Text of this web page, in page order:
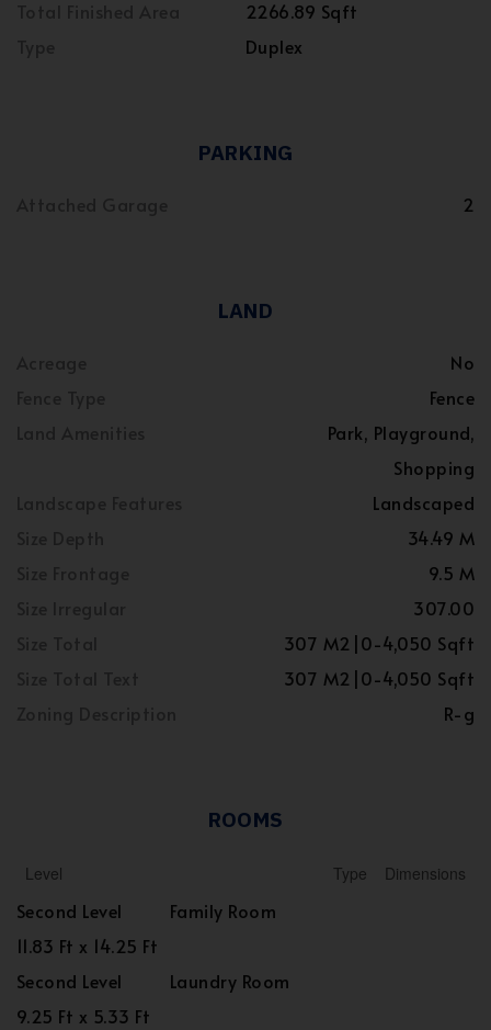
2266.89 Sqft
Duplex
PARKING
2
LAND
No
Fence
Park, Playground,
Shopping
Landscaped
34.49 M
9.5 M
307.00
307 M2|0-4,050 Sqft
307 M2|0-4,050 Sqft
R-g
ROOMS
Level Type Dimensions
Second Level
Family Room
11.83 Ft x 14.25 Ft
Second Level
Laundry Room
9.25 Ft x 5.33 Ft